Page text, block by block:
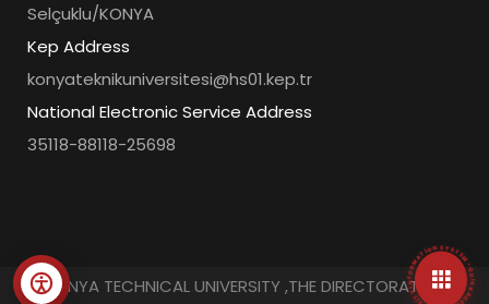
Selçuklu/KONYA
Kep Address
konyateknikuniversitesi@hs01.kep.tr
National Electronic Service Address
35118-88118-25698
© KONYA TECHNICAL UNIVERSITY ,THE DIRECTORATE OF
• UNIVERSITY INFORMATION SYSTEM • QUICK ACCESS MENU •